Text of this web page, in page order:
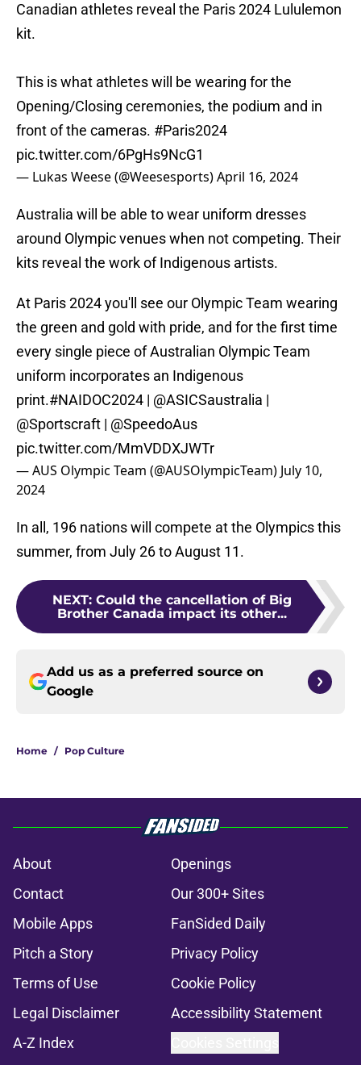
Canadian athletes reveal the Paris 2024 Lululemon
kit.
This is what athletes will be wearing for the
Opening/Closing ceremonies, the podium and in
front of the cameras. #Paris2024
pic.twitter.com/6PgHs9NcG1
— Lukas Weese (@Weesesports)April 16, 2024
Australia will be able to wear uniform dresses
around Olympic venues when not competing. Their
kits reveal the work of Indigenous artists.
At Paris 2024 you'll see our Olympic Team wearing
the green and gold with pride, and for the first time
every single piece of Australian Olympic Team
uniform incorporates an Indigenous
print.#NAIDOC2024 | @ASICSaustralia |
@Sportscraft | @SpeedoAus
pic.twitter.com/MmVDDXJWTr
— AUS Olympic Team (@AUSOlympicTeam) July 10,
2024
In all, 196 nations will compete at the Olympics this
summer, from July 26 to August 11.
NEXT: Could the cancellation of Big
Brother Canada impact its other...
Add us as a preferred source on
Google
Home / Pop Culture
About
Openings
Contact
Our 300+ Sites
Mobile Apps
FanSided Daily
Pitch a Story
Privacy Policy
Terms of Use
Cookie Policy
Legal Disclaimer
Accessibility Statement
A-Z Index